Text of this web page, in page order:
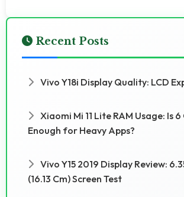
Recent Posts
Vivo Y18i Display Quality: LCD
Xiaomi Mi 11 Lite RAM Usage: Is 6
Enough for Heavy Apps?
Vivo Y15 2019 Display Review:
(16.13 Cm) Screen Test